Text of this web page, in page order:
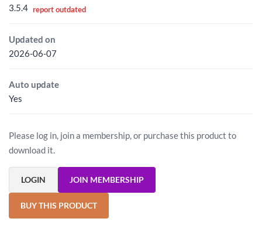
3.5.4 report outdated
Updated on
2026-06-07
Auto update
Yes
Please log in, join a membership, or purchase this product to
download it.
LOGIN JOIN MEMBERSHIP
BUY THIS PRODUCT